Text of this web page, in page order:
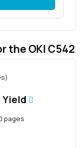
the OKI C542
Yield
pages